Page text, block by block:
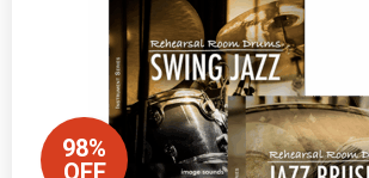
98%
OFF